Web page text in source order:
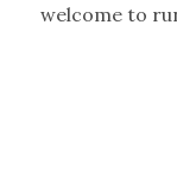
welcome to